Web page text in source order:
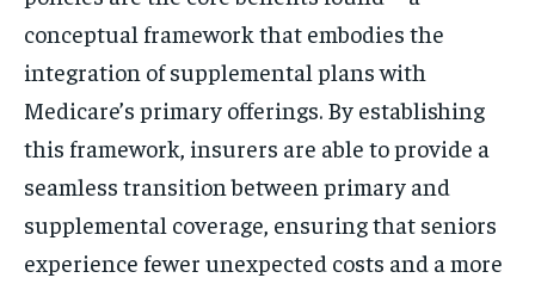
conceptual framework that embodies the
integration of supplemental plans with
Medicare’s primary offerings. By establishing
this framework, insurers are able to provide a
seamless transition between primary and
supplemental coverage, ensuring that seniors
experience fewer unexpected costs and a more